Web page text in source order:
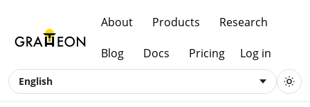
About Products Research
Blog Docs Pricing Log in
English